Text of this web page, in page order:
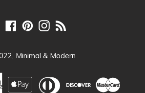
FacebookPinterestInstagram
Minimal & Modern